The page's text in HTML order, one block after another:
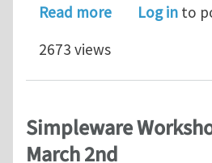
Read moreabout PhD
Log in to
2673 views
Simpleware
March 2nd